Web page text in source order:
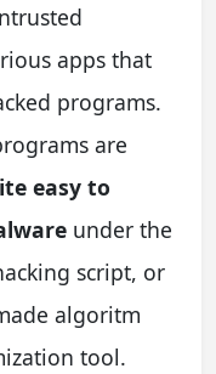
apps that
programs.
are
easy to
under the
script, or
algoritm
tool.